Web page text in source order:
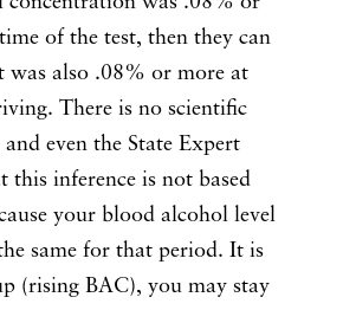
of the test, then they can
was also .08% or more at
There is no scientific
even the State Expert
this inference is not based
your blood alcohol level
same for that period. It is
(rising BAC), you may stay